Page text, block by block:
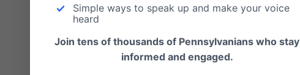
Simple ways to speak up and make your voice
heard
Join tens of thousands of Pennsylvanians who stay
informed and engaged.